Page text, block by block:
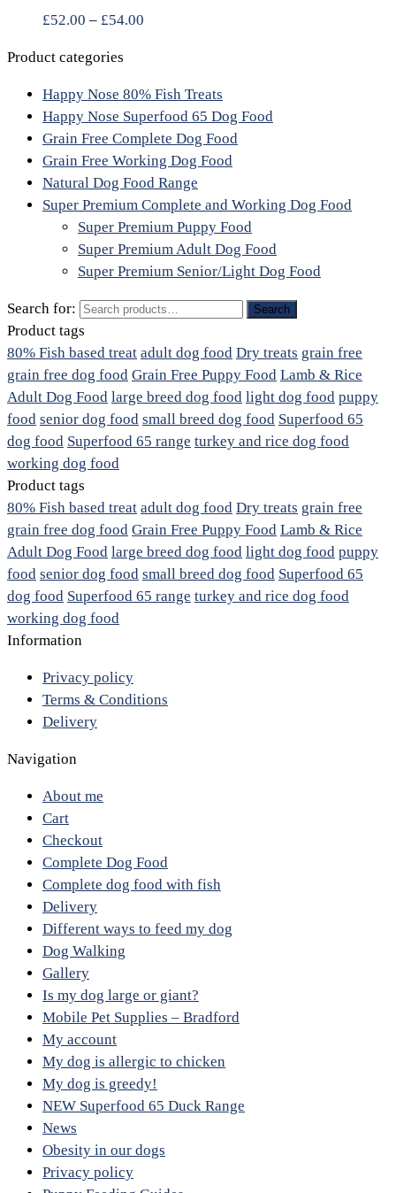
£52.00 – £54.00
Product categories
Happy Nose 80% Fish Treats
Happy Nose Superfood 65 Dog Food
Grain Free Complete Dog Food
Grain Free Working Dog Food
Natural Dog Food Range
Super Premium Complete and Working Dog Food
Super Premium Puppy Food
Super Premium Adult Dog Food
Super Premium Senior/Light Dog Food
Search for: Search
Product tags
80% Fish based treat adult dog food Dry treats grain free
grain free dog food Grain Free Puppy Food Lamb & Rice
Adult Dog Food large breed dog food light dog food puppy
food senior dog food small breed dog food Superfood 65
dog food Superfood 65 range turkey and rice dog food
working dog food
Product tags
80% Fish based treat adult dog food Dry treats grain free
grain free dog food Grain Free Puppy Food Lamb & Rice
Adult Dog Food large breed dog food light dog food puppy
food senior dog food small breed dog food Superfood 65
dog food Superfood 65 range turkey and rice dog food
working dog food
Information
Privacy policy
Terms & Conditions
Delivery
Navigation
About me
Cart
Checkout
Complete Dog Food
Complete dog food with fish
Delivery
Different ways to feed my dog
Dog Walking
Gallery
Is my dog large or giant?
Mobile Pet Supplies – Bradford
My account
My dog is allergic to chicken
My dog is greedy!
NEW Superfood 65 Duck Range
News
Obesity in our dogs
Privacy policy